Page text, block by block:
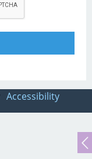
Accessibility